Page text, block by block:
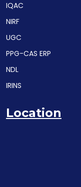
IQAC
NIRF
UGC
PPG-CAS ERP
NDL
IRINS
Location